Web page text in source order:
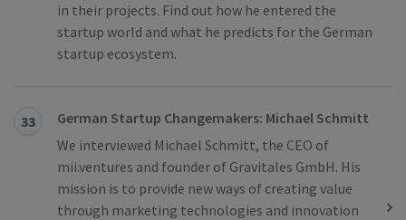
in their projects. Find out how he entered the
startup world and what he predicts for the German
startup ecosystem.
33
German Startup Changemakers: Michael Schmitt
We interviewed Michael Schmitt, the CEO of
mii.ventures and founder of Gravitales GmbH. His
mission is to provide new ways of creating value
through marketing technologies and innovation